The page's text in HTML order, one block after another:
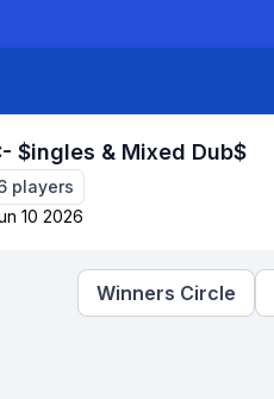
$ingles & Mixed Dub$
players
10 2026
Winners Circle